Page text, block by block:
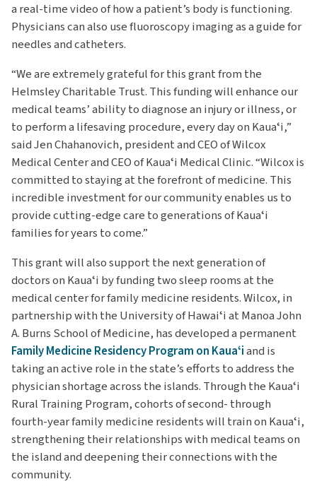
a real-time video of how a patient’s body is functioning.
Physicians can also use fluoroscopy imaging as a guide for
needles and catheters.
“We are extremely grateful for this grant from the
Helmsley Charitable Trust. This funding will enhance our
medical teams’ ability to diagnose an injury or illness, or
to perform a lifesaving procedure, every day on Kauaʻi,”
said Jen Chahanovich, president and CEO of Wilcox
Medical Center and CEO of Kauaʻi Medical Clinic. “Wilcox is
committed to staying at the forefront of medicine. This
incredible investment for our community enables us to
provide cutting-edge care to generations of Kauaʻi
families for years to come.”
This grant will also support the next generation of
doctors on Kauaʻi by funding two sleep rooms at the
medical center for family medicine residents. Wilcox, in
partnership with the University of Hawaiʻi at Manoa John
A. Burns School of Medicine, has developed a permanent
Family Medicine Residency Program on Kauaʻiand is
taking an active role in the state’s efforts to address the
physician shortage across the islands. Through the Kauaʻi
Rural Training Program, cohorts of second- through
fourth-year family medicine residents will train on Kauaʻi,
strengthening their relationships with medical teams on
the island and deepening their connections with the
community.